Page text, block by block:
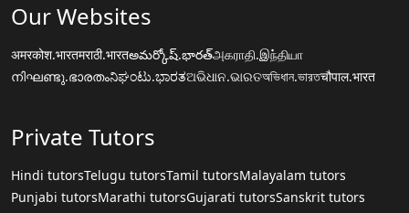
Our Websites
अमरकोश.भारतमराठी.भारतఅమర్కోష్.భారత్அகராதி.இந்தியா
നിഘണ്ടു.ഭാരതംನಿಘಂಟು.ಭಾರತଅଭିଧାନ.ଭାରତঅভিধান.ভারতचौपाल.भारत
Private Tutors
Hindi tutorsTelugu tutorsTamil tutorsMalayalam tutors
Punjabi tutorsMarathi tutorsGujarati tutorsSanskrit tutors